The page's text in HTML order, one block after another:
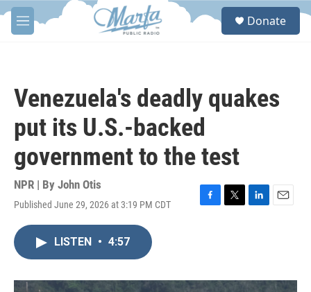
Skip to main content
M
e
S
Donate
Venezuela's deadly quakes
put its U.S.-backed
government to the test
NPR | By John Otis
Published June 29, 2026 at 3:19 PM CDT
F
o
T
r
L
I
E
LISTEN • 4:57